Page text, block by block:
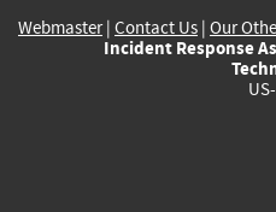
Webmaster| Contact Us | Our
Incident Response